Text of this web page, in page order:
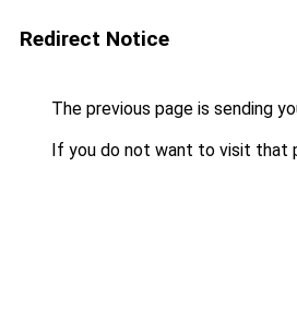
Redirect Notice
The previous page is sending
If you do not want to visit that